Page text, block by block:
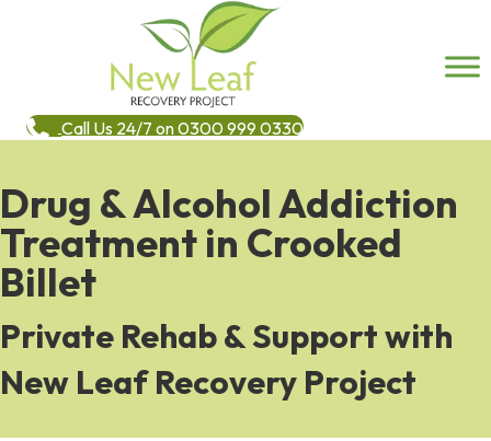
Call Us 24/7 on 0300 999 0330
Drug & Alcohol Addiction
Treatment in Crooked
Billet
Private Rehab & Support with
New Leaf Recovery Project